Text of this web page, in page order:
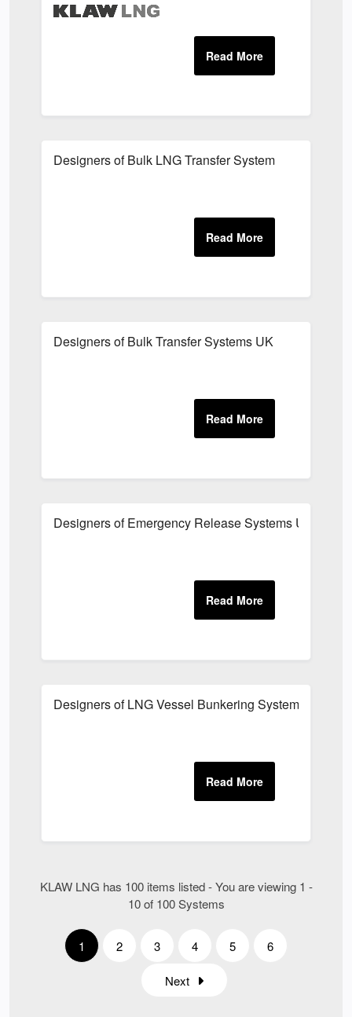
Designers of Bulk LNG Transfer System
Designers of Bulk Transfer Systems UK
Designers of Emergency Release Systems UK
Designers of LNG Vessel Bunkering System UK
KLAW LNG has 100 items listed - You are viewing 1 -
10 of 100 Systems
1 2 3 4 5 6
Next